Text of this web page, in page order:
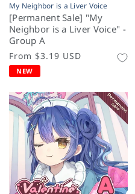
My Neighbor is a Liver Voice
[Permanent Sale] "My
Neighbor is a Liver Voice" -
Group A
Regular
price
From $3.19 USD
NEW